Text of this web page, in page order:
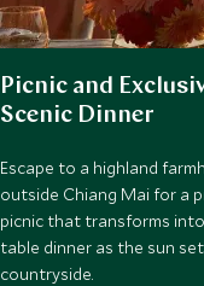
Picnic and
Scenic Dinner
Escape to a highland
outside Chiang Mai for a
picnic that transforms
table dinner as the sun
countryside.